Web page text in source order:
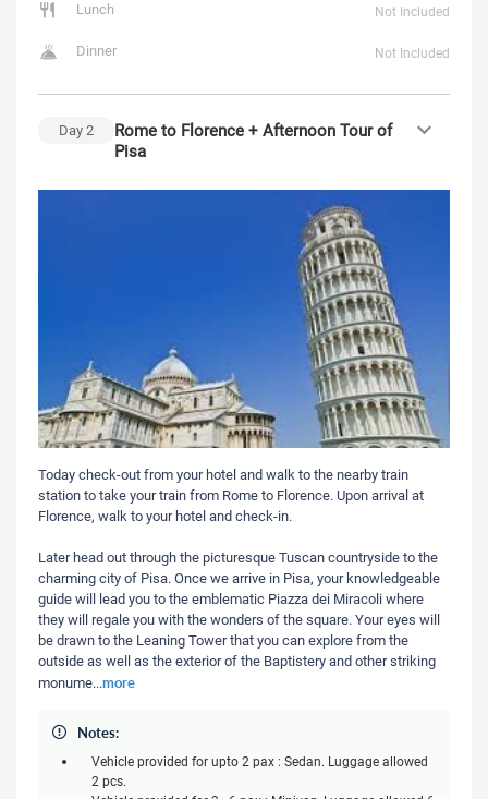
Lunch Not Included
Dinner Not Included
Day2
Rome to Florence + Afternoon Tour of
Pisa
Today check-out from your hotel and walk to the nearby train
station to take your train from Rome to Florence. Upon arrival at
Florence, walk to your hotel and check-in.
Later head out through the picturesque Tuscan countryside to the
charming city of Pisa. Once we arrive in Pisa, your knowledgeable
guide will lead you to the emblematic Piazza dei Miracoli where
they will regale you with the wonders of the square. Your eyes will
be drawn to the Leaning Tower that you can explore from the
outside as well as the exterior of the Baptistery and other striking
monume...more
Notes:
Vehicle provided for upto 2 pax : Sedan. Luggage allowed
2 pcs.